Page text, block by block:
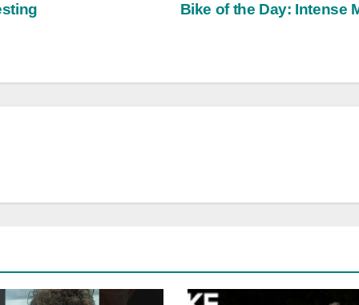
Bike of the Day: Intense